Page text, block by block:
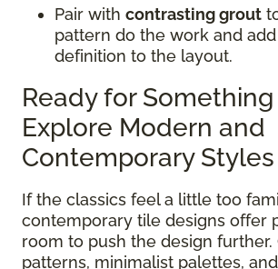
Pair with contrasting grout
pattern do the work and
definition to the layout.
Ready for
Explore Modern and
Contemporary Styles
If the classics feel a little too
contemporary tile designs offer
room to push the design further.
patterns, minimalist palettes,